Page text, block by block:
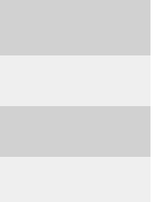
& Fittings